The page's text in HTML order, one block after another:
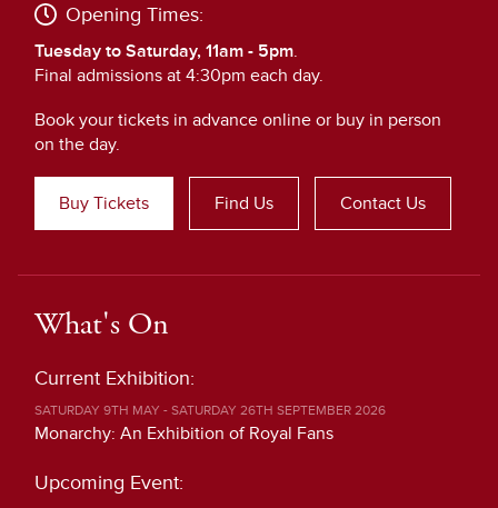
Opening Times:
Tuesday to Saturday, 11am - 5pm.
Final admissions at 4:30pm each day.
Book your tickets in advance online or buy in person
on the day.
Buy Tickets Find Us Contact Us
What's On
Current Exhibition:
SATURDAY 9TH MAY - SATURDAY 26TH SEPTEMBER 2026
Monarchy: An Exhibition of Royal Fans
Upcoming Event: